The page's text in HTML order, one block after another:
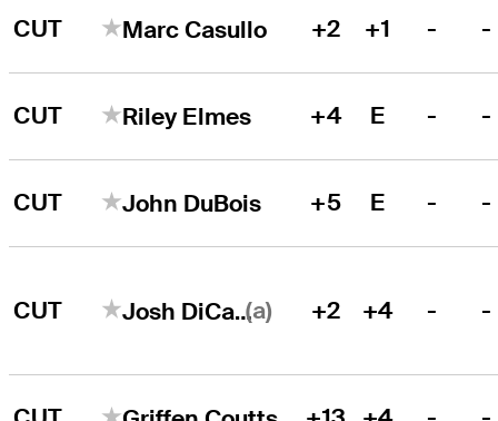
CUT Marc Casullo +2 +1 - -
CUT Riley Elmes +4 E - -
CUT John DuBois +5 E - -
CUT Josh DiCarlo(a) +2 +4 - -